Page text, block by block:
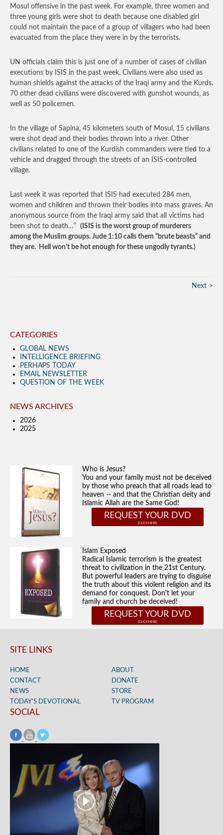
Mosul offensive in the past week. For example, three women and
three young girls were shot to death because one disabled girl
could not maintain the pace of a group of villagers who had been
evacuated from the place they were in by the terrorists.
UN officials claim this is just one of a number of cases of civilian
executions by ISIS in the past week. Civilians were also used as
human shields against the attacks of the Iraqi army and the Kurds.
70 other dead civilians were discovered with gunshot wounds, as
well as 50 policemen.
In the village of Sapina, 45 kilometers south of Mosul, 15 civilians
were shot dead and their bodies thrown into a river. Other
civilians related to one of the Kurdish commanders were tied to a
vehicle and dragged through the streets of an ISIS-controlled
village.
Last week it was reported that ISIS had executed 284 men,
women and children and thrown their bodies into mass graves. An
anonymous source from the Iraqi army said that all victims had
been shot to death…” (ISIS is the worst group of murderers
among the Muslim groups. Jude 1:10 calls them “brute beasts” and
they are. Hell won’t be hot enough for these ungodly tyrants.)
Next
CATEGORIES
GLOBAL NEWS
INTELLIGENCE BRIEFING
PERHAPS TODAY
EMAIL NEWSLETTER
QUESTION OF THE WEEK
NEWS ARCHIVES
2026
2025
Who is Jesus?
You and your family must not be deceived
by those who preach that all roads lead to
heaven -- and that the Christian deity and
Islamic Allah are the Same God!
REQUEST YOUR DVD
Islam Exposed
Radical Islamic terrorism is the greatest
threat to civilization in the 21st Century.
But powerful leaders are trying to disguise
the truth about this violent religion and its
demand for conquest. Don't let your
family and church be deceived!
REQUEST YOUR DVD
SITE LINKS
HOME
ABOUT
CONTACT
DONATE
NEWS
STORE
TODAY’S DEVOTIONAL
TV PROGRAM
SOCIAL